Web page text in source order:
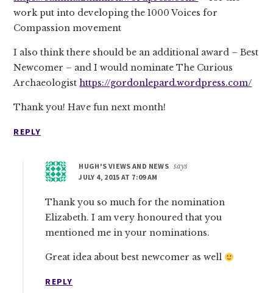
work put into developing the 1000 Voices for
Compassion movement
I also think there should be an additional award – Best
Newcomer – and I would nominate The Curious
Archaeologisthttps://gordonlepard.wordpress.com/
Thank you! Have fun next month!
REPLY
HUGH'S VIEWS AND NEWS says
JULY 4, 2015 AT 7:09 AM
Thank you so much for the nomination
Elizabeth. I am very honoured that you
mentioned me in your nominations.
Great idea about best newcomer as well
REPLY